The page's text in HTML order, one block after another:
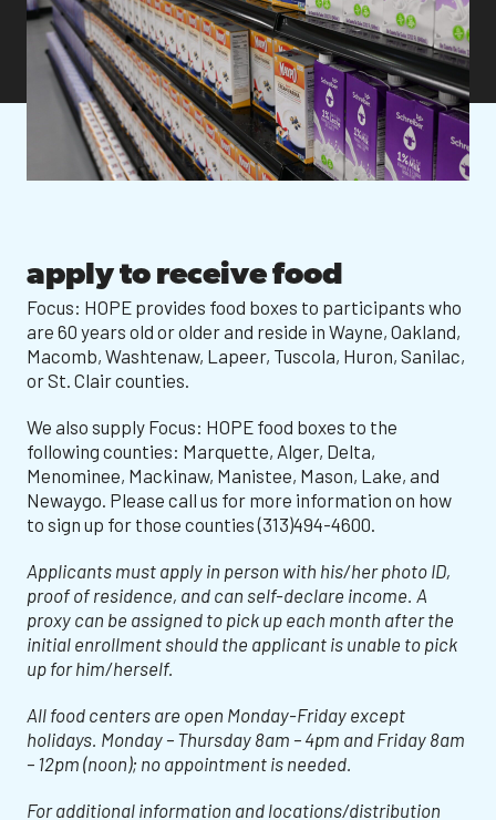
apply to receive food
Focus: HOPE provides food boxes to participants who
are 60 years old or older and reside in Wayne, Oakland,
Macomb, Washtenaw, Lapeer, Tuscola, Huron, Sanilac,
or St. Clair counties.
We also supply Focus: HOPE food boxes to the
following counties: Marquette, Alger, Delta,
Menominee, Mackinaw, Manistee, Mason, Lake, and
Newaygo. Please call us for more information on how
to sign up for those counties (313)494-4600.
Applicants must apply in person with his/her photo ID,
proof of residence, and can self-declare income. A
proxy can be assigned to pick up each month after the
initial enrollment should the applicant is unable to pick
up for him/herself.
All food centers are open Monday-Friday except
holidays. Monday – Thursday 8am – 4pm and Friday 8am
– 12pm (noon); no appointment is needed.
For additional information and locations/distribution